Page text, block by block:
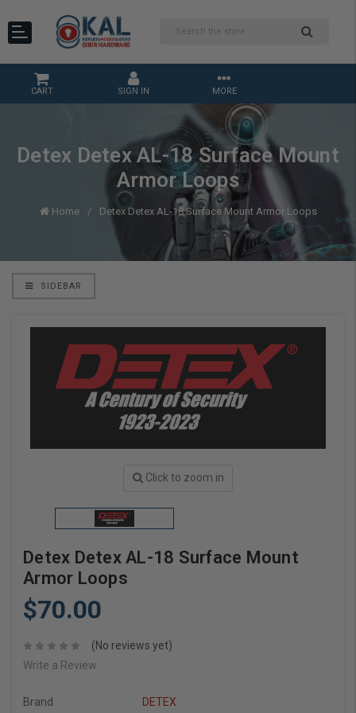
CART SIGN IN MORE
Detex Detex AL-18 Surface Mount
Armor Loops
Home Detex Detex AL-18 Surface Mount Armor Loops
SIDEBAR
Click to zoom in
Detex Detex AL-18 Surface Mount
Armor Loops
$70.00
(No reviews yet)
Write a Review
Brand
DETEX